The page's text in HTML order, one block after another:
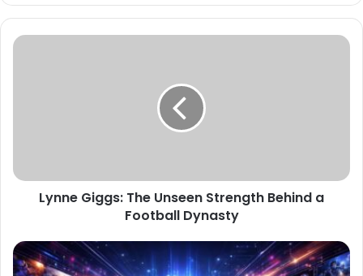
Lynne Giggs: The Unseen Strength Behind a
Football Dynasty